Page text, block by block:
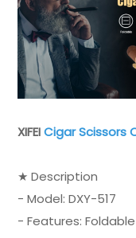
XIFEICigar Scissors
★ Description
- Model: DXY-517
- Features: